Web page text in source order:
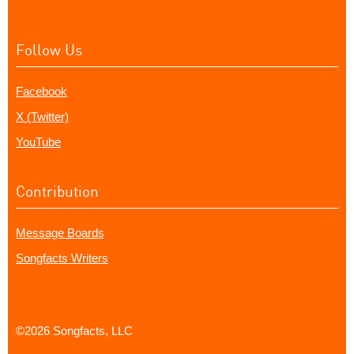
Follow Us
Facebook
X (Twitter)
YouTube
Contribution
Message Boards
Songfacts Writers
©2026 Songfacts, LLC